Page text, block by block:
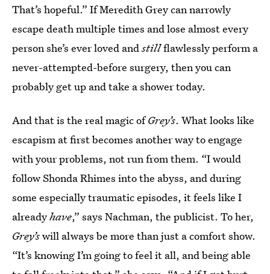
That’s hopeful.” If Meredith Grey can narrowly
escape death multiple times and lose almost every
person she’s ever loved andstillflawlessly perform a
never-attempted-before surgery, then you can
probably get up and take a shower today.
And that is the real magic ofGrey’s. What looks like
escapism at first becomes another way to engage
with your problems, not run from them. “I would
follow Shonda Rhimes into the abyss, and during
some especially traumatic episodes, it feels like I
alreadyhave,” says Nachman, the publicist. To her,
Grey’swill always be more than just a comfort show.
“It’s knowing I’m going to feel it all, and being able